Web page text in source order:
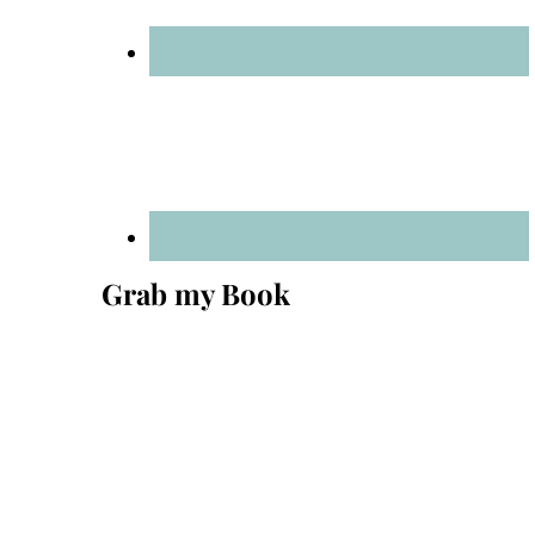
Grab my Book